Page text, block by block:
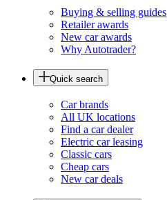
Buying & selling guides
Retailer awards
New car awards
Why Autotrader?
Quick search
Car brands
All UK locations
Find a car dealer
Electric car leasing
Classic cars
Cheap cars
New car deals